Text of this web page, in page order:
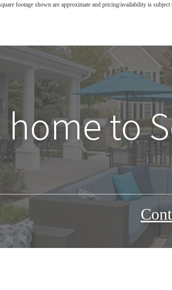
footage shown are approximate and pricing/availability is
to